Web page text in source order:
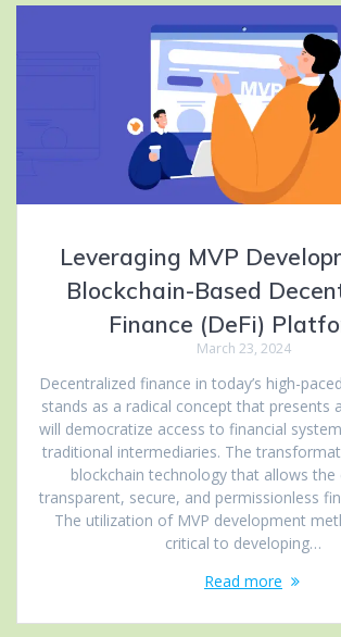
Leveraging MVP
Blockchain-Based
Finance (DeFi)
March 23, 2024
Decentralized finance in today’s high-
stands as a radical concept that presents
will democratize access to financial
traditional intermediaries. The
blockchain technology that allows
transparent, secure, and permissionless
The utilization of MVP development
critical to developing…
Read more